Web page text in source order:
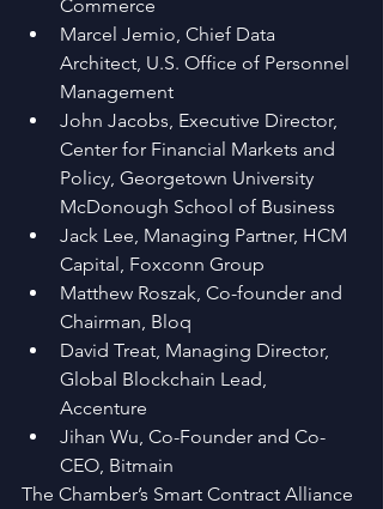
Commerce
Marcel Jemio, Chief Data
Architect, U.S. Office of Personnel
Management
John Jacobs, Executive Director,
Center for Financial Markets and
Policy, Georgetown University
McDonough School of Business
Jack Lee, Managing Partner, HCM
Capital, Foxconn Group
Matthew Roszak, Co-founder and
Chairman, Bloq
David Treat, Managing Director,
Global Blockchain Lead,
Accenture
Jihan Wu, Co-Founder and Co-
CEO, Bitmain
The Chamber’s Smart Contract Alliance